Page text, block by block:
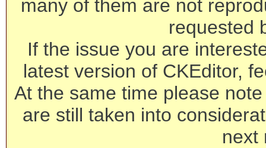
many of them are not
requested
If the issue you are
latest version of CKEditor,
At the same time please
are still taken into
next